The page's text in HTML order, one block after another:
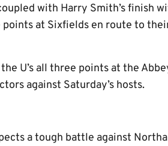
with Harry Smith’s finish
points at Sixfields en route to
U’s all three points at the
against Saturday’s hosts.
a tough battle against